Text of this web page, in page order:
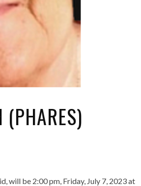
(PHARES)
will be 2:00 pm, Friday, July 7, 2023 at